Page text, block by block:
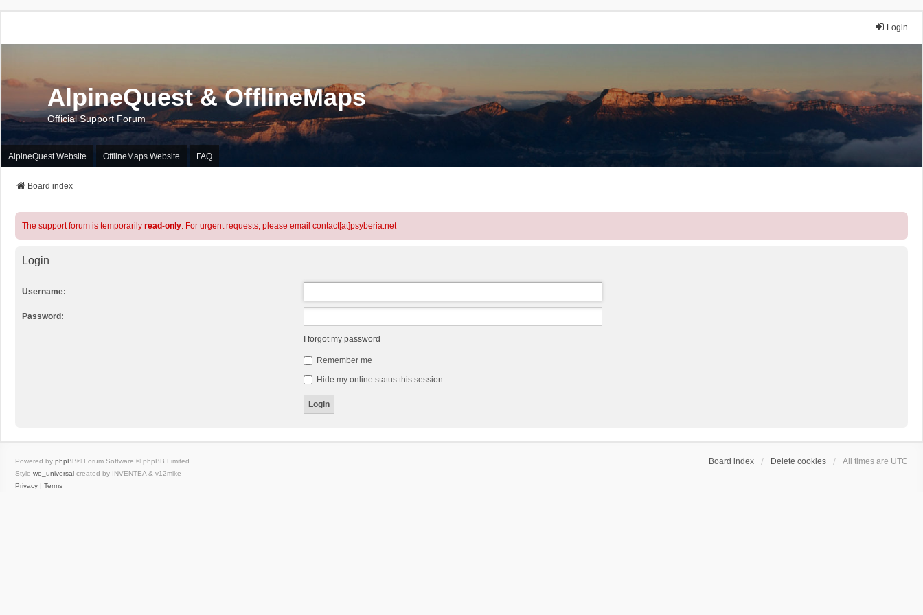
Login
AlpineQuest & OfflineMaps
Official Support Forum
AlpineQuest Website OfflineMaps Website FAQ
Board index
The support forum is temporarily read-only. For urgent requests, please email contact[at]psyberia.net
Login
Username:
Password:
I forgot my password
Remember me
Hide my online status this session
Board index Delete cookies All times are UTC
Powered by phpBB® Forum Software © phpBB Limited
Style we_universal created by INVENTEA & v12mike
Privacy | Terms